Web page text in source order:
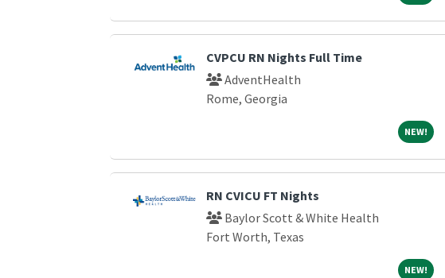
CVPCU RN Nights Full Time
AdventHealth
Rome, Georgia
NEW!NEW!
RN CVICU FT Nights
Baylor Scott & White Health
Fort Worth, Texas
NEW!NEW!